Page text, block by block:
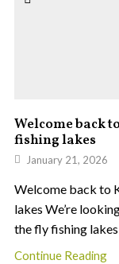
Welcome back
fishing lakes
January 21, 2026
Welcome back to
lakes We’re
the fly fishing lakes
Continue Reading